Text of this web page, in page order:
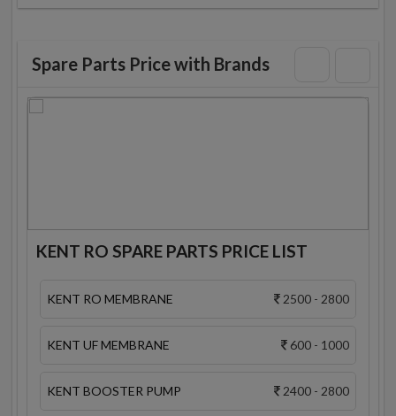
Spare Parts Price with Brands
KENT RO SPARE PARTS PRICE LIST
KENT RO MEMBRANE 2500 - 2800
KENT UF MEMBRANE 600 - 1000
KENT BOOSTER PUMP 2400 - 2800